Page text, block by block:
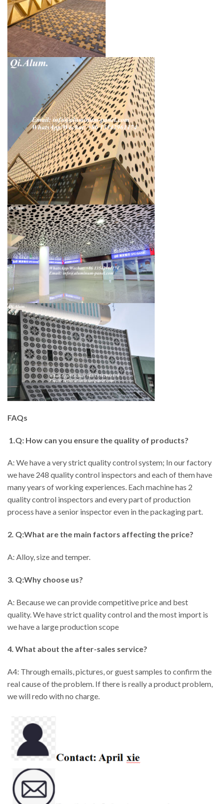
FAQs
1.Q: How can you ensure the quality of products?
A: We have a very strict quality control system; In our factory
we have 248 quality control inspectors and each of them have
many years of working experiences. Each machine has 2
quality control inspectors and every part of production
process have a senior inspector even in the packaging part.
2. Q:What are the main factors affecting the price?
A: Alloy, size and temper.
3. Q:Why choose us?
A: Because we can provide competitive price and best
quality. We have strict quality control and the most import is
we have a large production scope
4. What about the after-sales service?
A4: Through emails, pictures, or guest samples to confirm the
real cause of the problem. If there is really a product problem,
we will redo with no charge.